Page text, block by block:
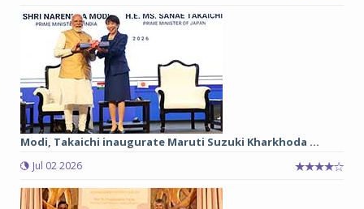
Modi, Takaichi inaugurate Maruti Suzuki Kharkhoda ...
Jul 02 2026